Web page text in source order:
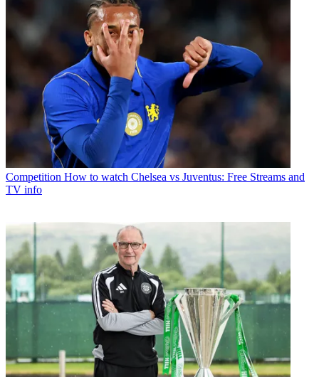
Competition How to watch Chelsea vs Juventus: Free Streams and
TV info